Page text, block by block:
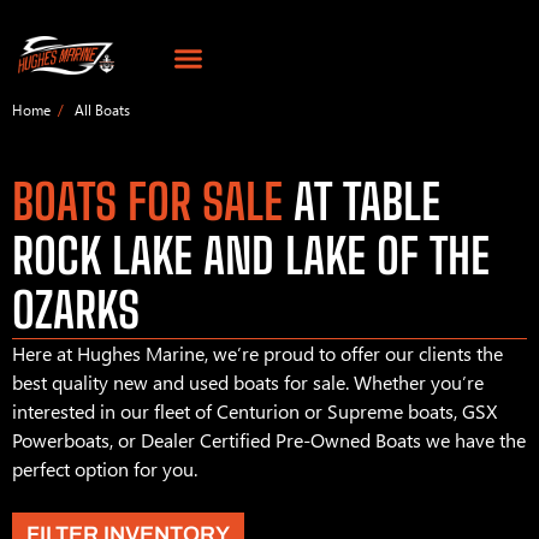
Home All Boats
BOATS FOR SALE AT TABLE
ROCK LAKE AND LAKE OF THE
OZARKS
Here at Hughes Marine, we’re proud to offer our clients the
best quality new and used boats for sale. Whether you’re
interested in our fleet of Centurion or Supreme boats, GSX
Powerboats, or Dealer Certified Pre-Owned Boats we have the
perfect option for you.
FILTER INVENTORY